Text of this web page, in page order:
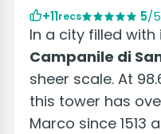
+11recs 5/5
In a city filled
Campanile di
sheer scale. At
this tower has
Marco since 1513